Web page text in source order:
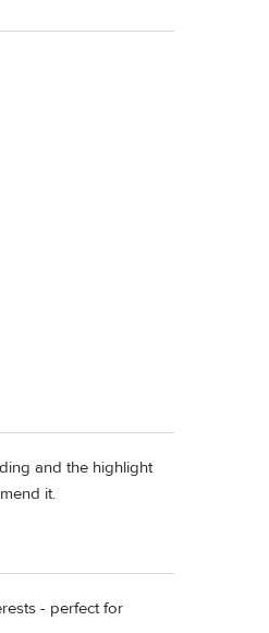
and the highlight
it.
- perfect for